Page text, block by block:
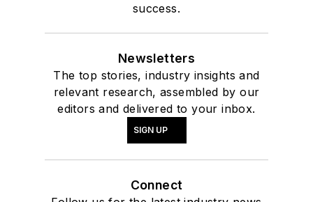
success.
Newsletters
The top stories, industry insights and
relevant research, assembled by our
editors and delivered to your inbox.
SIGN UP
Connect